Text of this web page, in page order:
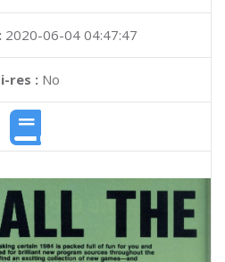
2020-06-04 04:47:47
res :No